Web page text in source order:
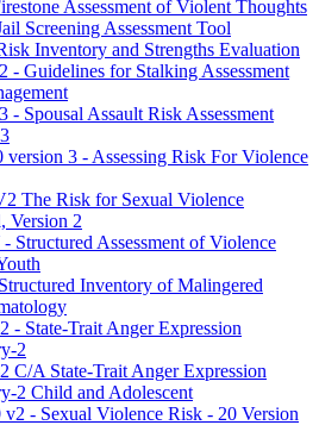
Assessment of Violent Thoughts
Screening Assessment Tool
Inventory and Strengths Evaluation
- Guidelines for Stalking Assessment
- Spousal Assault Risk Assessment
version 3 - Assessing Risk For Violence
The Risk for Sexual Violence
Version 2
Structured Assessment of Violence
Inventory of Malingered
- State-Trait Anger Expression
2
C/A State-Trait Anger Expression
2 Child and Adolescent
- Sexual Violence Risk - 20 Version